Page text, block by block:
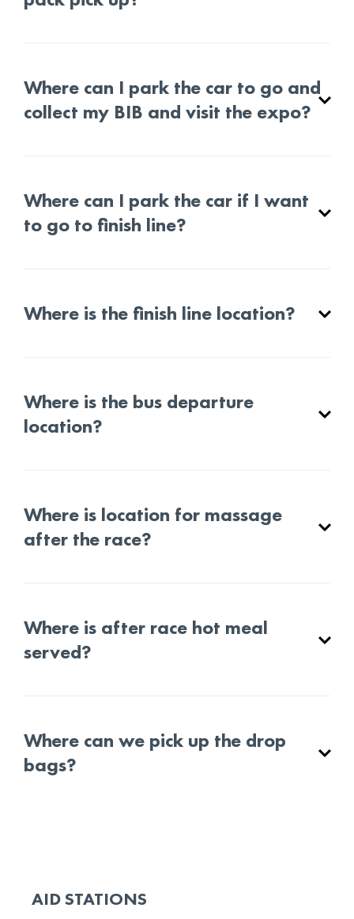
Where can I park the car to go and
collect my BIB and visit the expo?
Where can I park the car if I want
to go to finish line?
Where is the finish line location?
Where is the bus departure
location?
Where is location for massage
after the race?
Where is after race hot meal
served?
Where can we pick up the drop
bags?
AID STATIONS